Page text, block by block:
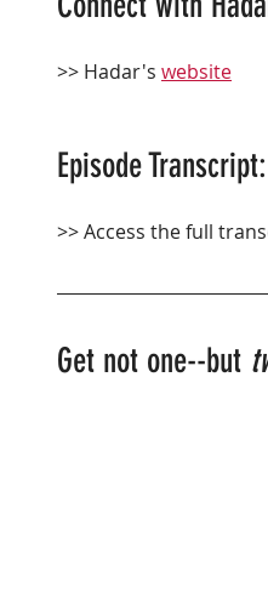
>> Hadar's website
Episode Transcript:
>> Access the full
Get not one--but